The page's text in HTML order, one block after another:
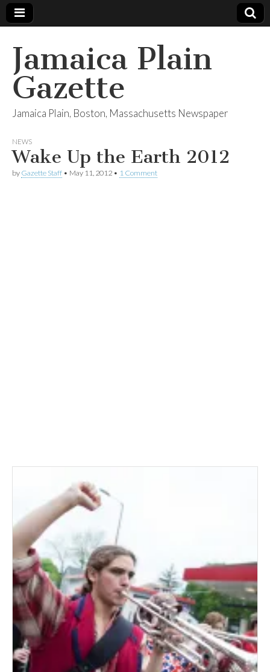
Jamaica Plain
Gazette
Jamaica Plain, Boston, Massachusetts Newspaper
NEWS
Wake Up the Earth 2012
by Gazette Staff • May 11, 2012 • 1 Comment